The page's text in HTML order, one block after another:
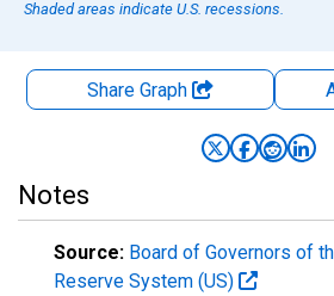
Shaded areas indicate U.S. recessions.
Share Graph
Notes
Source: Board of Governors of
Reserve System (US)